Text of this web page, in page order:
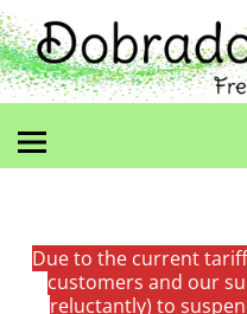
Due to the current
customers and our
reluctantly) to